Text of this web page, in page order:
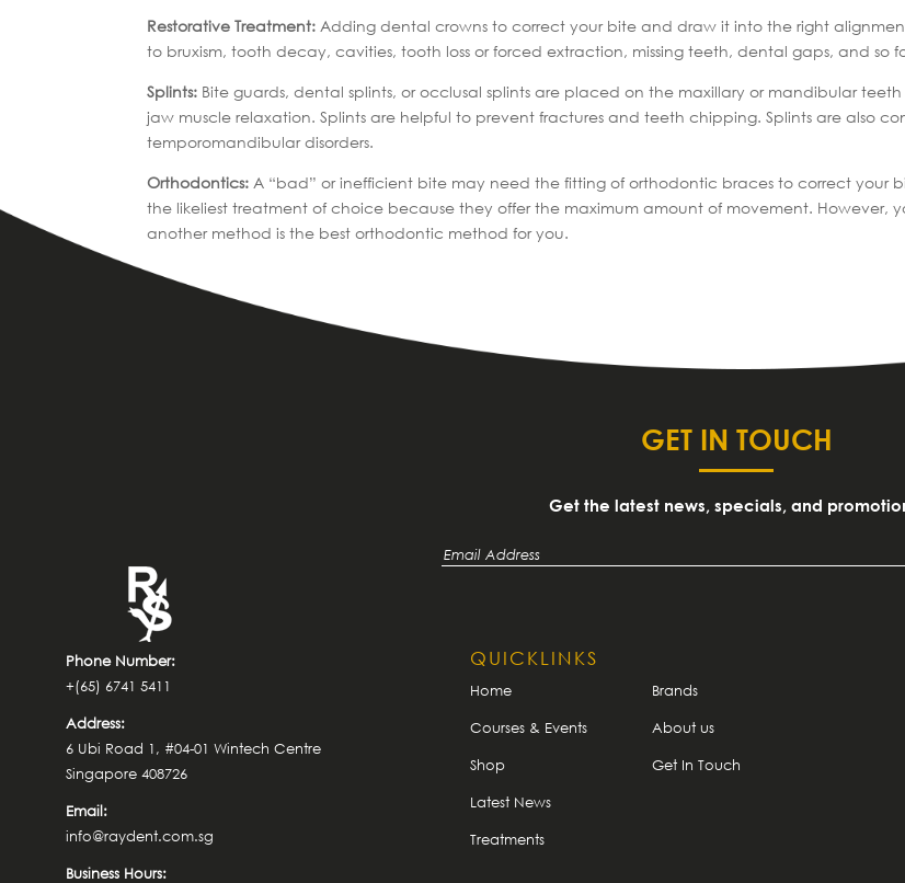
Restorative Treatment: Adding dental crowns to correct your bite and draw it into the right
to bruxism, tooth decay, cavities, tooth loss or forced extraction, missing teeth, dental gaps, and so
Splints: Bite guards, dental splints, or occlusal splints are placed on the maxillary or mandibular
jaw muscle relaxation. Splints are helpful to prevent fractures and teeth chipping. Splints are also
temporomandibular disorders.
Orthodontics: A “bad” or inefficient bite may need the fitting of orthodontic braces to correct your
the likeliest treatment of choice because they offer the maximum amount of movement. However,
another method is the best orthodontic method for you.
Orthodontist|
GET IN TOUCH
Get the latest news, specials, and
Phone Number:
+(65) 6741 5411
Address:
6 Ubi Road 1, #04-01 Wintech Centre
Singapore 408726
Email:
info@raydent.com.sg
Business Hours:
QUICKLINKS
Home
Courses & Events
Shop
Latest News
Treatments
Brands
About us
Get In Touch